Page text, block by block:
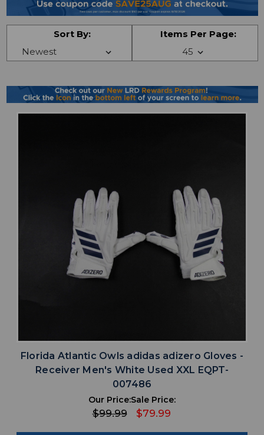
Sort By: Items Per Page:
Florida Atlantic Owls adidas adizero Gloves -
Receiver Men's White Used XXL EQPT-
007486
Our Price:
$99.99
Sale Price:
$79.99